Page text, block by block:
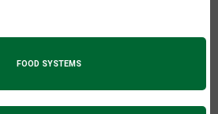
FOOD SYSTEMS